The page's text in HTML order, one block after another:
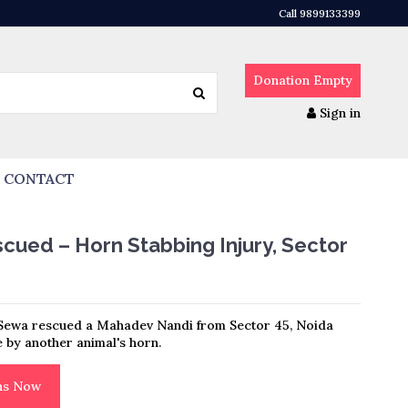
Call 9899133399
Donation Empty
Sign in
CONTACT
– Horn Stabbing Injury, Sector
rescued a Mahadev Nandi from Sector 45, Noida
by another animal's horn.
Now